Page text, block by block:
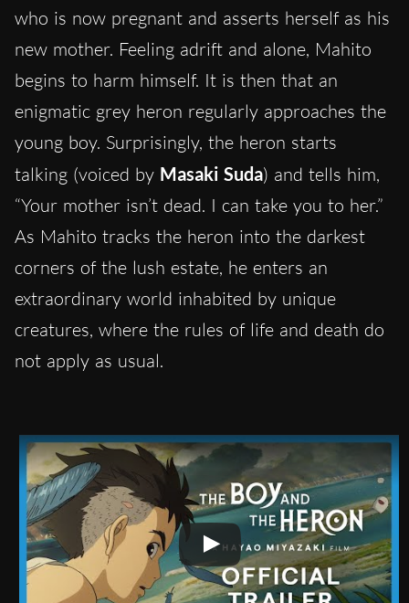
who is now pregnant and asserts herself as his
new mother. Feeling adrift and alone, Mahito
begins to harm himself. It is then that an
enigmatic grey heron regularly approaches the
young boy. Surprisingly, the heron starts
talking (voiced by Masaki Suda) and tells him,
“Your mother isn’t dead. I can take you to her.”
As Mahito tracks the heron into the darkest
corners of the lush estate, he enters an
extraordinary world inhabited by unique
creatures, where the rules of life and death do
not apply as usual.